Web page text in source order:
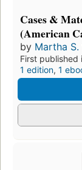
Cases &
(American
by Martha S.
First published
1 edition, 1